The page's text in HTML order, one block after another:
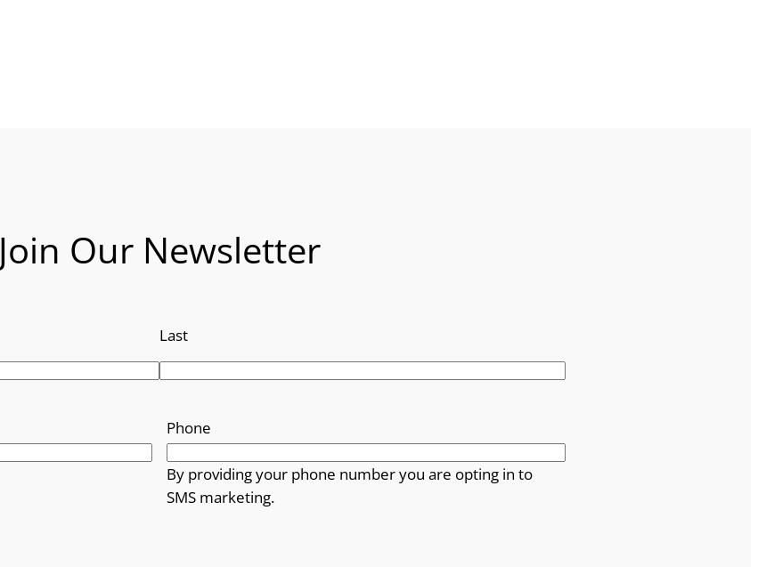
Join Our Newsletter
Last
Phone
By providing your phone number you are opting in to
SMS marketing.